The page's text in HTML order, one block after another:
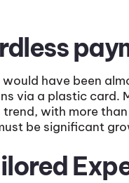
have been
via a plastic card.
trend, with more
be significant